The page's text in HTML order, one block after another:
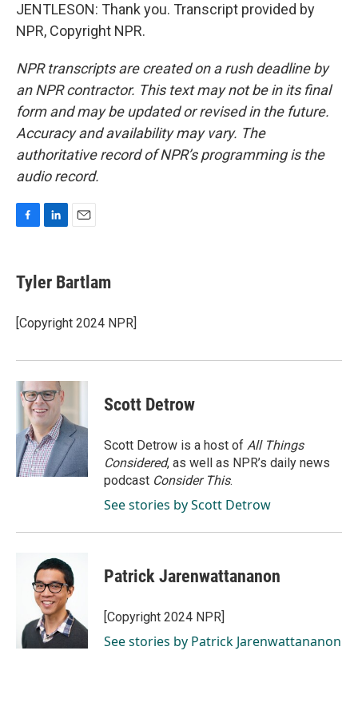
JENTLESON: Thank you. Transcript provided by
NPR, Copyright NPR.
NPR transcripts are created on a rush deadline by
an NPR contractor. This text may not be in its final
form and may be updated or revised in the future.
Accuracy and availability may vary. The
authoritative record of NPR’s programming is the
audio record.
e
b
o
k
k
e
I
n
i
l
Tyler Bartlam
[Copyright 2024 NPR]
Scott Detrow
Scott Detrow is a host of All Things
Considered, as well as NPR’s daily news
podcast Consider This.
See stories by Scott Detrow
Patrick Jarenwattananon
[Copyright 2024 NPR]
See stories by Patrick Jarenwattananon